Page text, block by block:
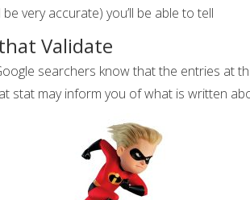
very accurate) you’ll be able to tell
Validate
searchers know that the entries at
stat may inform you of what is written